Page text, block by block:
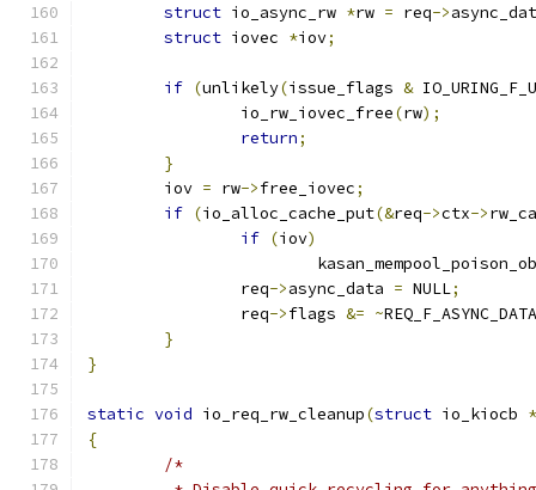
struct io_async_rw *rw = req->
struct iovec *iov;
if (unlikely(issue_flags &
		io_rw_iovec_free
(rw);
return;
}
	iov
= rw->free_iovec;
if (io_alloc_cache_put(&req->ctx->
if (iov)
		req
->async_data = NULL;
		req
->flags &= ~REQ_F_ASYNC_DATA
}
}
static void io_req_rw_cleanup(struct io_kiocb *
{
/*